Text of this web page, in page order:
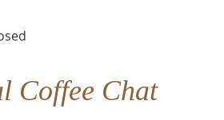
Coffee Chat